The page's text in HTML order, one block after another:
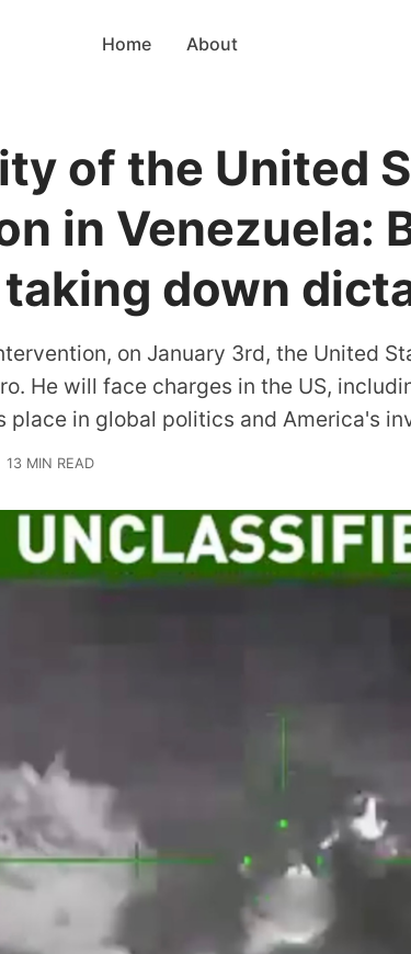
Home About
of the United
in Venezuela:
down
on January 3rd, the United
He will face charges in the US,
place in global politics and America's
13 MIN READ